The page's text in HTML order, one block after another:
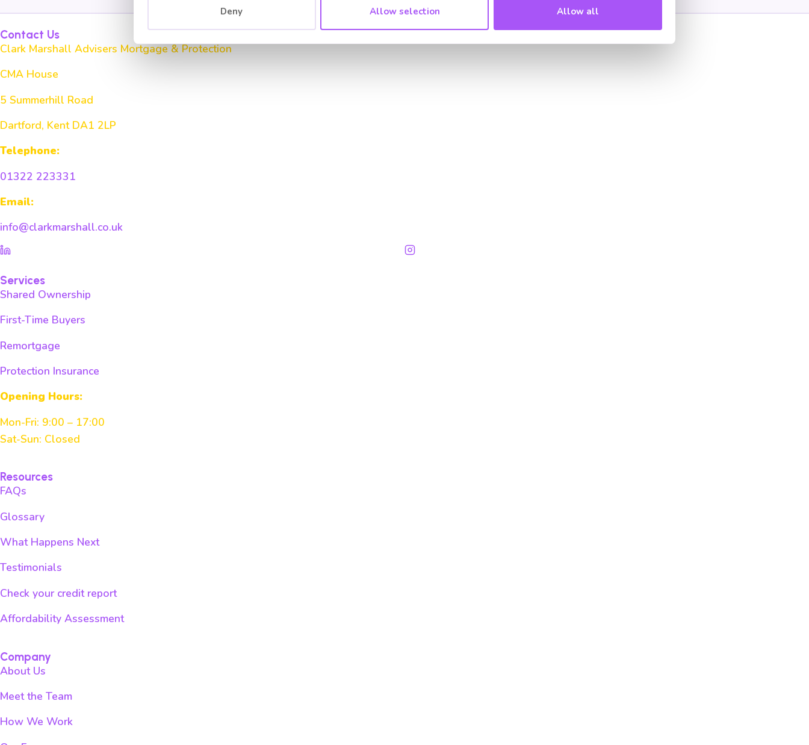
Deny Allow selection Allow all
Contact Us
Clark Marshall Advisers Mortgage & Protection
CMA House
5 Summerhill Road
Dartford, Kent DA1 2LP
Telephone:
01322 223331
Email:
info@clarkmarshall.co.uk
Services
Shared Ownership
First-Time Buyers
Remortgage
Protection Insurance
Opening Hours:
Mon-Fri: 9:00 – 17:00
Sat-Sun: Closed
Resources
FAQs
Glossary
What Happens Next
Testimonials
Check your credit report
Affordability Assessment
Company
About Us
Meet the Team
How We Work